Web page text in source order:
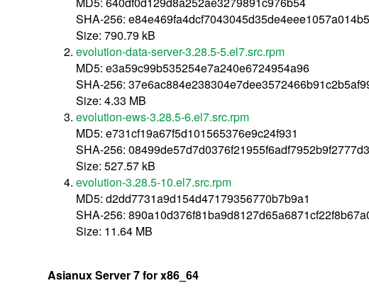
SHA-256:
Size: 790.79 kB
evolution-data-server-3.28.5-5.el7.src.rpm
MD5: e3a59c99b535254e7a240e6724954a96
SHA-256:
Size: 4.33 MB
evolution-ews-3.28.5-6.el7.src.rpm
MD5: e731cf19a67f5d101565376e9c24f931
SHA-256:
Size: 527.57 kB
evolution-3.28.5-10.el7.src.rpm
MD5: d2dd7731a9d154d47179356770b7b9a1
SHA-256:
Size: 11.64 MB
Asianux Server 7 for x86_64